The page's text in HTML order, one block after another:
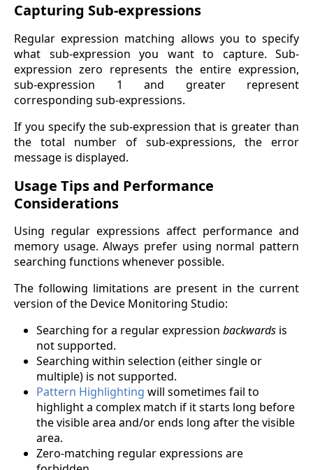
Capturing Sub-expressions
Regular expression matching allows you to specify
what sub-expression you want to capture. Sub-
expression zero represents the entire expression,
sub-expression 1 and greater represent
corresponding sub-expressions.
If you specify the sub-expression that is greater than
the total number of sub-expressions, the error
message is displayed.
Usage Tips and Performance
Considerations
Using regular expressions affect performance and
memory usage. Always prefer using normal pattern
searching functions whenever possible.
The following limitations are present in the current
version of the Device Monitoring Studio:
Searching for a regular expression backwards is
not supported.
Searching within selection (either single or
multiple) is not supported.
Pattern Highlighting will sometimes fail to
highlight a complex match if it starts long before
the visible area and/or ends long after the visible
area.
Zero-matching regular expressions are